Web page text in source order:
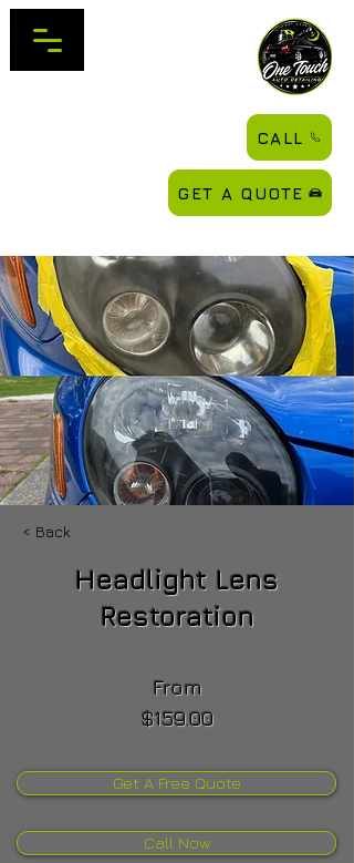
CALL
GET A QUOTE
< Back
Headlight Lens
Restoration
From
$159.00
Get A Free Quote
Call Now